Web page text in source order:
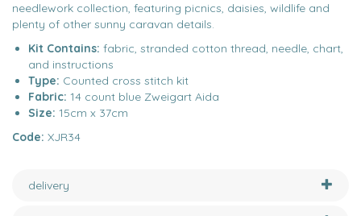
needlework collection, featuring picnics, daisies, wildlife and
plenty of other sunny caravan details.
Kit Contains: fabric, stranded cotton thread, needle, chart,
and instructions
Type: Counted cross stitch kit
Fabric: 14 count blue Zweigart Aida
Size: 15cm x 37cm
Code: XJR34
delivery